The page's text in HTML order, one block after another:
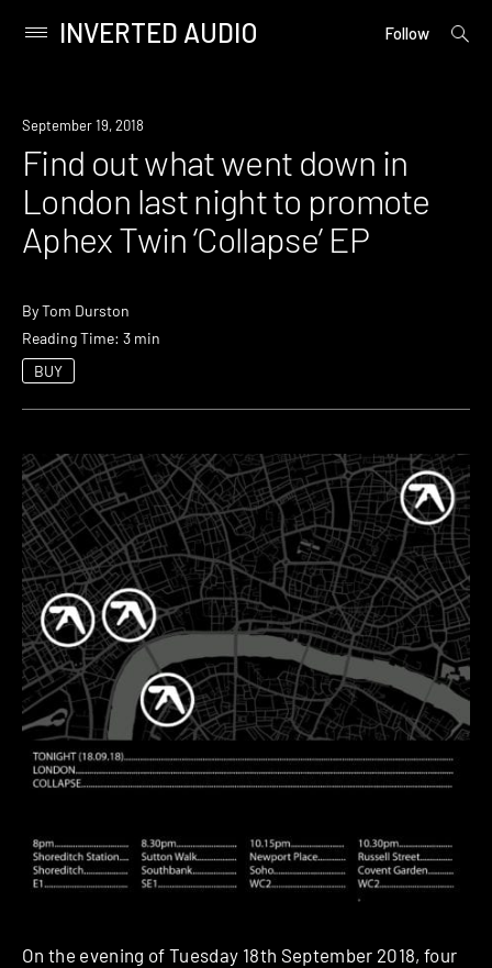
content
Primary
INVERTED AUDIO Follow
open
Industry
September 19, 2018
Find out what went down in
London last night to promote
Aphex Twin ‘Collapse’ EP
ByTom Durston
Reading Time: 3 min
BUY
On the evening of Tuesday 18th September 2018, four